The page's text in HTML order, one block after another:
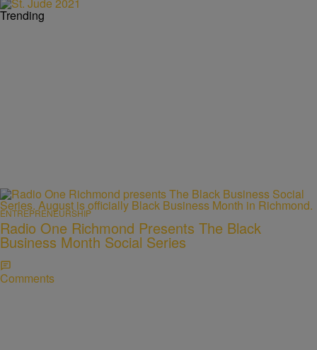
Trending
ENTREPRENEURSHIP
Radio One Richmond Presents The Black
Business Month Social Series
Comments